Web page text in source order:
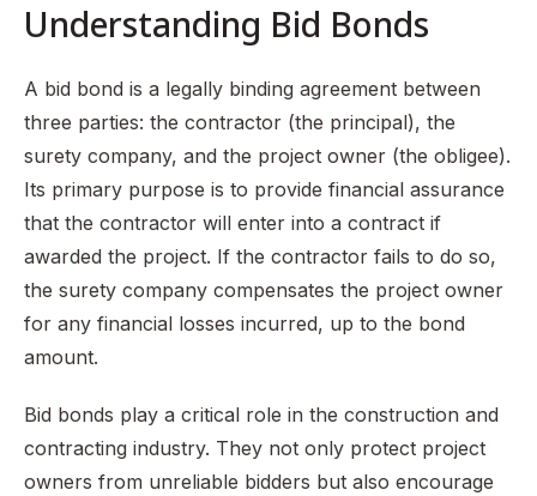
Understanding Bid Bonds
A bid bond is a legally binding agreement between
three parties: the contractor (the principal), the
surety company, and the project owner (the obligee).
Its primary purpose is to provide financial assurance
that the contractor will enter into a contract if
awarded the project. If the contractor fails to do so,
the surety company compensates the project owner
for any financial losses incurred, up to the bond
amount.
Bid bonds play a critical role in the construction and
contracting industry. They not only protect project
owners from unreliable bidders but also encourage